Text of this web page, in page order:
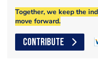
Together, we keep the
move forward.
CONTRIBUTE